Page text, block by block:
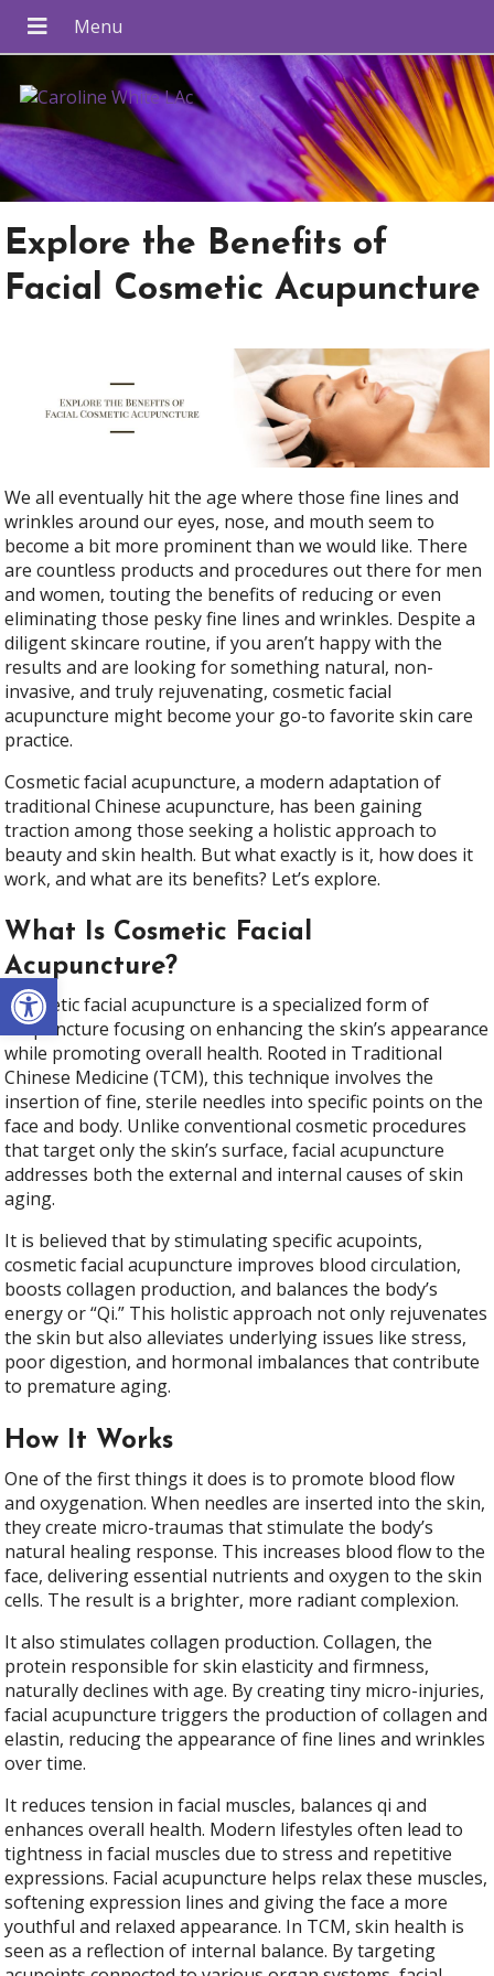
Open toolbar
Explore the Benefits of
Facial Cosmetic Acupuncture
We all eventually hit the age where those fine lines and
wrinkles around our eyes, nose, and mouth seem to
become a bit more prominent than we would like. There
are countless products and procedures out there for men
and women, touting the benefits of reducing or even
eliminating those pesky fine lines and wrinkles. Despite a
diligent skincare routine, if you aren’t happy with the
results and are looking for something natural, non-
invasive, and truly rejuvenating, cosmetic facial
acupuncture might become your go-to favorite skin care
practice.
Cosmetic facial acupuncture, a modern adaptation of
traditional Chinese acupuncture, has been gaining
traction among those seeking a holistic approach to
beauty and skin health. But what exactly is it, how does it
work, and what are its benefits? Let’s explore.
What Is Cosmetic Facial
Acupuncture?
Cosmetic facial acupuncture is a specialized form of
acupuncture focusing on enhancing the skin’s appearance
while promoting overall health. Rooted in Traditional
Chinese Medicine (TCM), this technique involves the
insertion of fine, sterile needles into specific points on the
face and body. Unlike conventional cosmetic procedures
that target only the skin’s surface, facial acupuncture
addresses both the external and internal causes of skin
aging.
It is believed that by stimulating specific acupoints,
cosmetic facial acupuncture improves blood circulation,
boosts collagen production, and balances the body’s
energy or “Qi.” This holistic approach not only rejuvenates
the skin but also alleviates underlying issues like stress,
poor digestion, and hormonal imbalances that contribute
to premature aging.
How It Works
One of the first things it does is to promote blood flow
and oxygenation. When needles are inserted into the skin,
they create micro-traumas that stimulate the body’s
natural healing response. This increases blood flow to the
face, delivering essential nutrients and oxygen to the skin
cells. The result is a brighter, more radiant complexion.
It also stimulates collagen production. Collagen, the
protein responsible for skin elasticity and firmness,
naturally declines with age. By creating tiny micro-injuries,
facial acupuncture triggers the production of collagen and
elastin, reducing the appearance of fine lines and wrinkles
over time.
It reduces tension in facial muscles, balances qi and
enhances overall health. Modern lifestyles often lead to
tightness in facial muscles due to stress and repetitive
expressions. Facial acupuncture helps relax these muscles,
softening expression lines and giving the face a more
youthful and relaxed appearance. In TCM, skin health is
seen as a reflection of internal balance. By targeting